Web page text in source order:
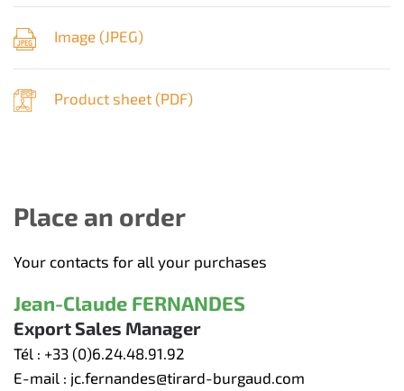
Image (JPEG)
Product sheet (PDF)
Place an order
Your contacts for all your purchases
Jean-Claude FERNANDES
Export Sales Manager
Tél : +33 (0)6.24.48.91.92
E-mail : jc.fernandes@tirard-burgaud.com